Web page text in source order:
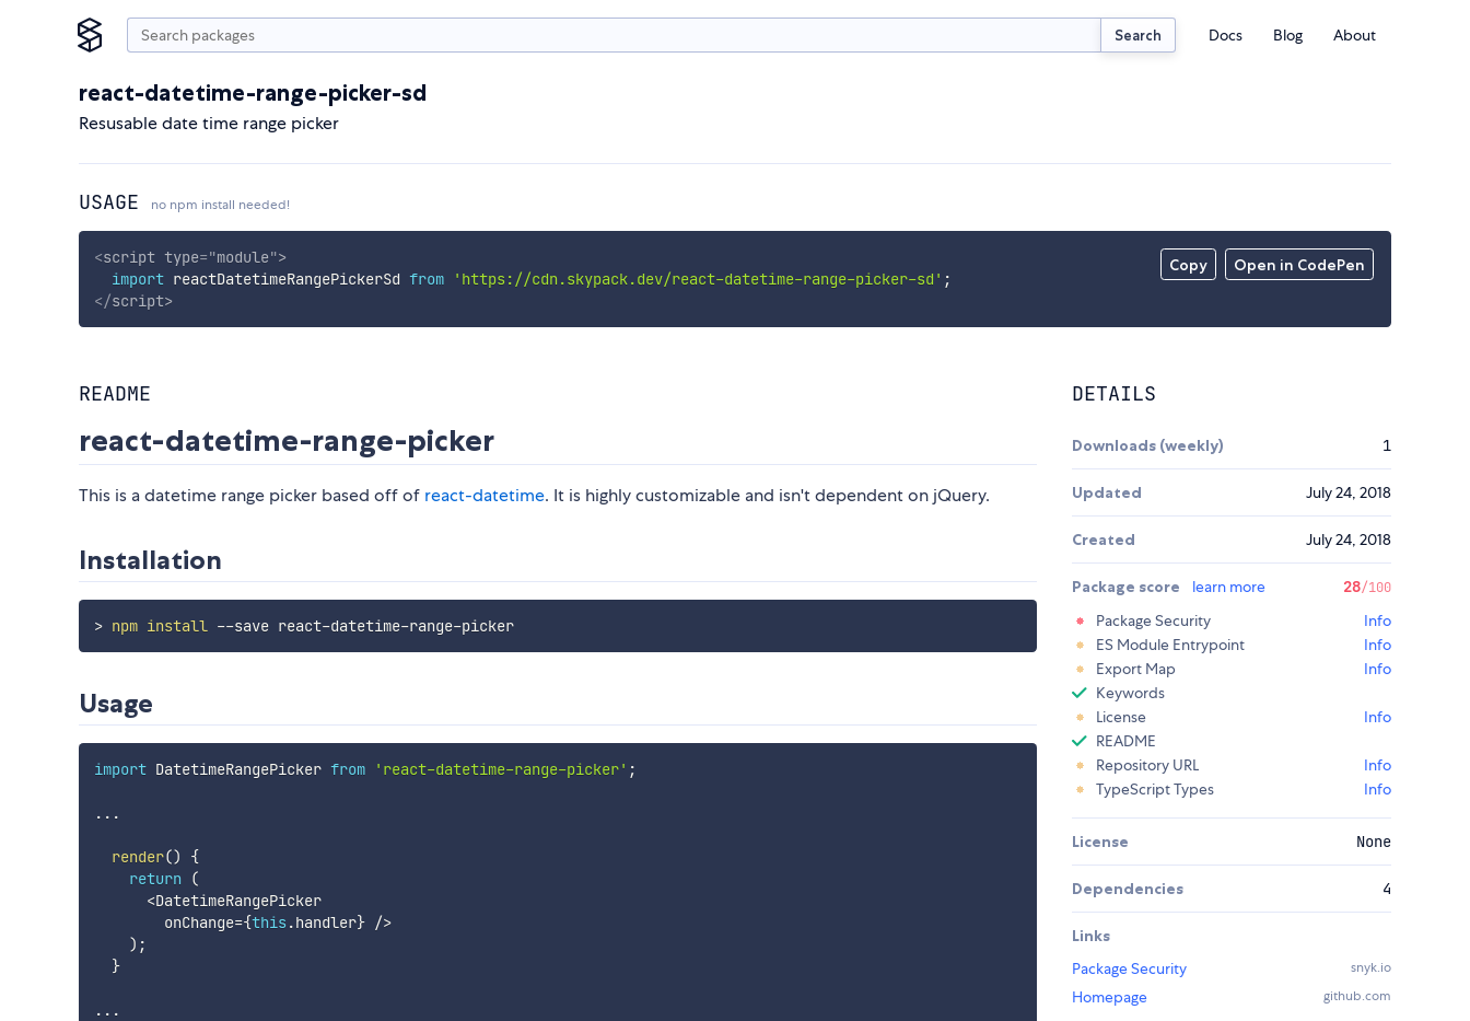
Search Docs Blog About
react-datetime-range-picker-sd
Resusable date time range picker
USAGE no npm install needed!
Copy Open in CodePen
<script type="module">
import reactDatetimeRangePickerSd from 'https://cdn.skypack.dev/react-datetime-range-picker-sd' ;
</script>
README
react-datetime-range-picker
This is a datetime range picker based off of react-datetime. It is highly customizable and isn't dependent on jQuery.
Installation
> npm install --save react-datetime-range-picker
Usage
import DatetimeRangePicker from 'react-datetime-range-picker' ;
...
render()
{
return
(
<DatetimeRangePicker
        onChange
={this .handler} />
) ;
}
...
DETAILS
Downloads (weekly) 1
Updated July 24, 2018
Created July 24, 2018
Package score learn more 28/100
Package Security
Info
ES Module Entrypoint
Info
Export Map
Info
Keywords
License
Info
README
Repository URL
Info
TypeScript Types
Info
License None
Dependencies 4
Links
Package Security
snyk.io
Homepage github.com